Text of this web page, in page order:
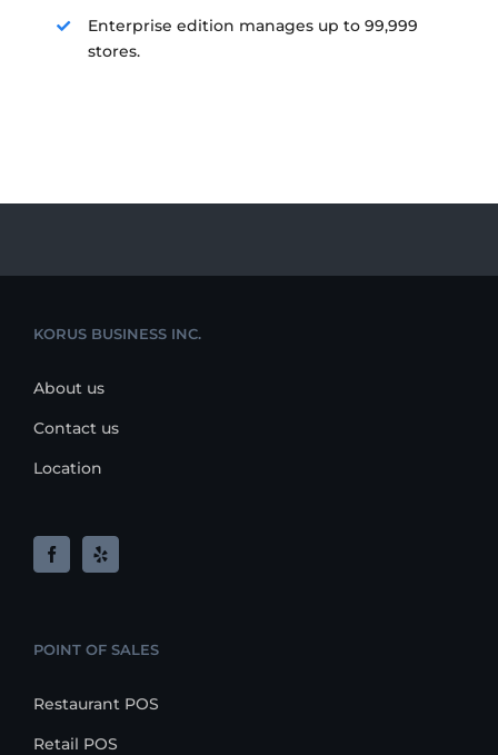
Enterprise edition manages up to 99,999
stores.
KORUS BUSINESS INC.
About us
Contact us
Location
POINT OF SALES
Restaurant POS
Retail POS